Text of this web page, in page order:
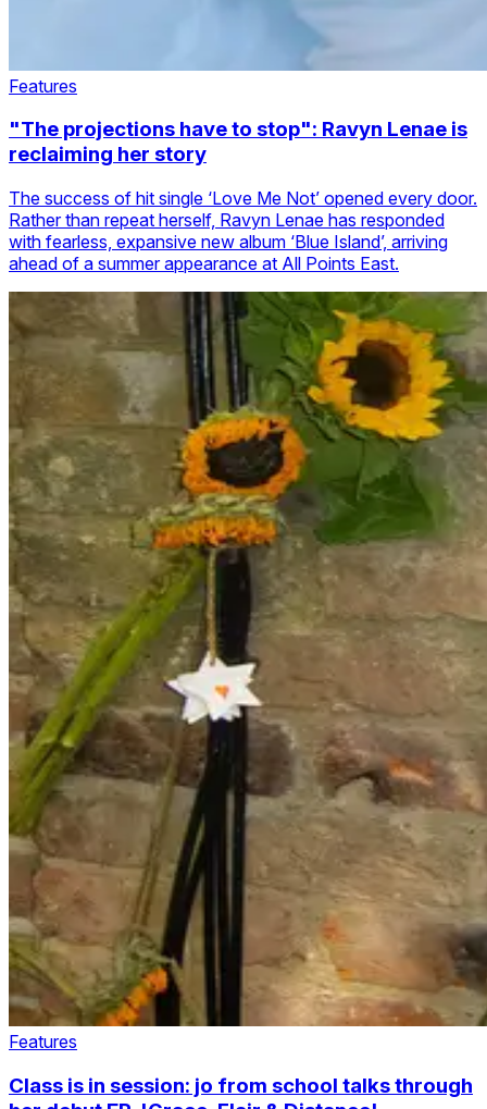
Features
"The projections have to stop": Ravyn Lenae is
reclaiming her story
The success of hit single ‘Love Me Not’ opened every door.
Rather than repeat herself, Ravyn Lenae has responded
with fearless, expansive new album ‘Blue Island’, arriving
ahead of a summer appearance at All Points East.
Features
Class is in session: jo from school talks through